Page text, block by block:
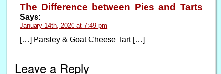
The Difference between Pies and Tarts
Says:
January 14th, 2020 at 7:49 pm
[…] Parsley & Goat Cheese Tart […]
Leave a Reply